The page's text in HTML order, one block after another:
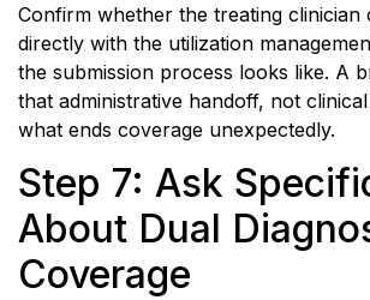
Confirm whether the treating clinician
directly with the utilization
the submission process looks like. A
that administrative handoff, not
what ends coverage unexpectedly.
Step 7: Ask
About Dual
Coverage